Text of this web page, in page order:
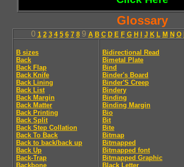
Glossary
0 1 2 3 4 5 6 7 89 A B C D E F G H J K L M N O
B sizes
Back
Back Flap
Back Knife
Back Lining
Back List
Back Margin
Back Matter
Back Printing
Back Split
Back Step Collation
Back To Back
Back to back/back up
Back Up
Back-Trap
Backbone
Bidirectional Read
Bimetal Plate
Bind
Binder's Board
Binder'S Creep
Bindery
Binding
Binding Margin
Bio
Bit
Bite
Bitmap
Bitmapped
Bitmapped font
Bitmapped Graphic
Black Letter